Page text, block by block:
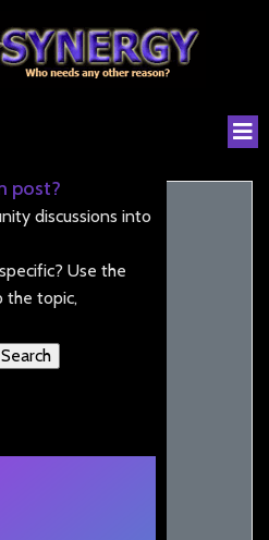
post?
discussions into
Use the
the topic,